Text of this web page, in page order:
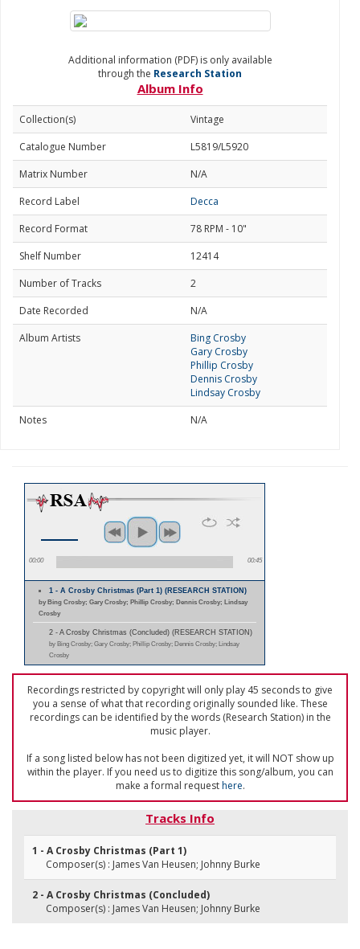
Additional information (PDF) is only available
through the Research Station
Album Info
Collection(s)
Vintage
Catalogue Number
L5819/L5920
Matrix Number
N/A
Record Label
Decca
Record Format
78 RPM - 10"
Shelf Number
12414
Number of Tracks
2
Date Recorded
N/A
Album Artists
Bing Crosby
Gary Crosby
Phillip Crosby
Dennis Crosby
Lindsay Crosby
Notes
N/A
00:00 00:45
1 - A Crosby Christmas (Part 1) (RESEARCH STATION)
by Bing Crosby; Gary Crosby; Phillip Crosby; Dennis Crosby; Lindsay
Crosby
2 - A Crosby Christmas (Concluded) (RESEARCH STATION)
by Bing Crosby; Gary Crosby; Phillip Crosby; Dennis Crosby; Lindsay
Crosby
Recordings restricted by copyright will only play 45 seconds to give
you a sense of what that recording originally sounded like. These
recordings can be identified by the words (Research Station) in the
music player.
If a song listed below has not been digitized yet, it will NOT show up
within the player. If you need us to digitize this song/album, you can
make a formal requesthere.
Tracks Info
1 - A Crosby Christmas (Part 1)
Composer(s) : James Van Heusen; Johnny Burke
2 - A Crosby Christmas (Concluded)
Composer(s) : James Van Heusen; Johnny Burke